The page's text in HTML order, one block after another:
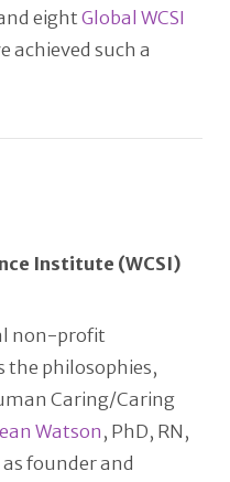
eightGlobal WCSI
achieved such a
Institute (WCSI)
non-profit
the philosophies,
Caring/Caring
Watson, PhD, RN,
founder and